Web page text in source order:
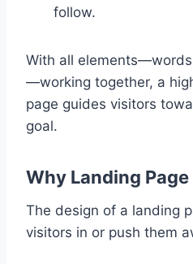
follow.
With all
—working together, a
page guides visitors
goal.
Why Landing
The design of a landing
visitors in or push them